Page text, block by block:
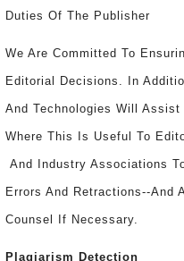
Duties Of The Publisher
We Are Committed To
Editorial Decisions. In
And Technologies Will
Where This Is Useful To
And Industry Associations
Errors And Retractions--and
Counsel If Necessary.
Plagiarism Detection